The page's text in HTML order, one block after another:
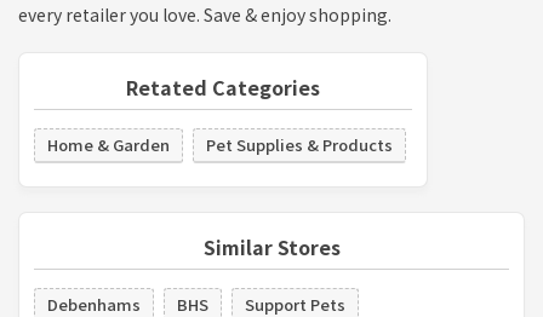
every retailer you love. Save & enjoy shopping.
Retated Categories
Home & Garden Pet Supplies & Products
Similar Stores
Debenhams BHS
Support Pets